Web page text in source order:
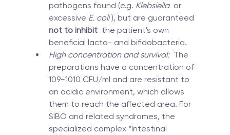
pathogens found (e.g. Klebsiella or
excessive E. coli ), but are guaranteed
not to inhibit the patient's own
beneficial lacto- and bifidobacteria.
High concentration and survival: The
preparations have a concentration of
109−1010 CFU/ml and are resistant to
an acidic environment, which allows
them to reach the affected area. For
SIBO and related syndromes, the
specialized complex “Intestinal